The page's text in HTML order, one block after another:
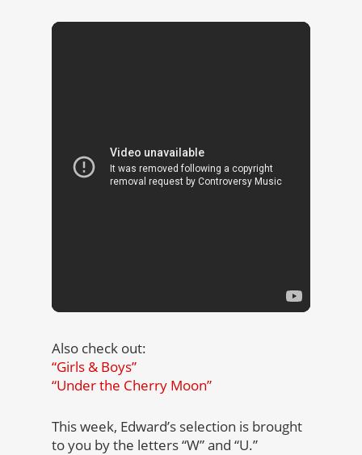
Also check out:
“Girls & Boys”
“Under the Cherry Moon”
This week, Edward’s selection is brought
to you by the letters “W” and “U.”